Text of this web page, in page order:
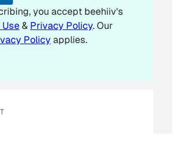
you accept beehiiv's
Use& Privacy Policy. Our
Policyapplies.